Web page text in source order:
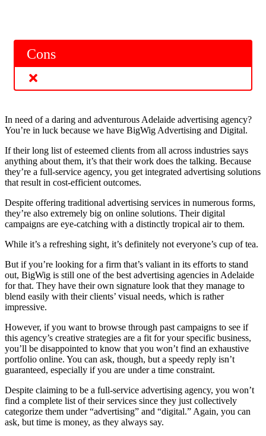
Cons
In need of a daring and adventurous Adelaide advertising agency?
You’re in luck because we have BigWig Advertising and Digital.
If their long list of esteemed clients from all across industries says
anything about them, it’s that their work does the talking. Because
they’re a full-service agency, you get integrated advertising solutions
that result in cost-efficient outcomes.
Despite offering traditional advertising services in numerous forms,
they’re also extremely big on online solutions. Their digital
campaigns are eye-catching with a distinctly tropical air to them.
While it’s a refreshing sight, it’s definitely not everyone’s cup of tea.
But if you’re looking for a firm that’s valiant in its efforts to stand
out, BigWig is still one of the best advertising agencies in Adelaide
for that. They have their own signature look that they manage to
blend easily with their clients’ visual needs, which is rather
impressive.
However, if you want to browse through past campaigns to see if
this agency’s creative strategies are a fit for your specific business,
you’ll be disappointed to know that you won’t find an exhaustive
portfolio online. You can ask, though, but a speedy reply isn’t
guaranteed, especially if you are under a time constraint.
Despite claiming to be a full-service advertising agency, you won’t
find a complete list of their services since they just collectively
categorize them under “advertising” and “digital.” Again, you can
ask, but time is money, as they always say.